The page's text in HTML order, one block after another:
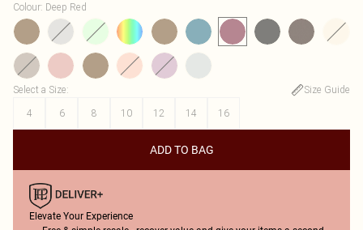
Colour: Deep Red
Select a Size:
Size Guide
4
6 8 10 12 14 16
ADD TO BAG
Elevate Your Experience